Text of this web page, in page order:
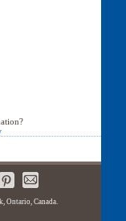
Ontario, Canada.